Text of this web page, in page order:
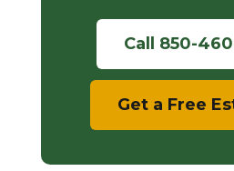
Call 850-
Get a Free